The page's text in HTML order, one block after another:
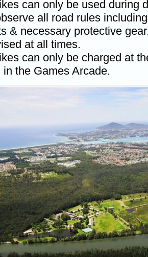
can only be used during
all road rules
& necessary protective
at all times.
can only be charged at
in the Games Arcade.